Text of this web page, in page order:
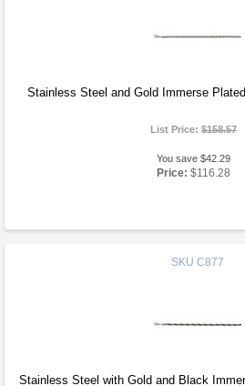
Stainless Steel and Gold Immerse
List Price:$158.57
You save $42.29
Price: $116.28
SKU C877
Stainless Steel with Gold and Black